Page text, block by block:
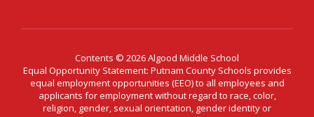
Contents © 2026 Algood Middle School
Equal Opportunity Statement: Putnam County Schools provides
equal employment opportunities (EEO) to all employees and
applicants for employment without regard to race, color,
religion, gender, sexual orientation, gender identity or